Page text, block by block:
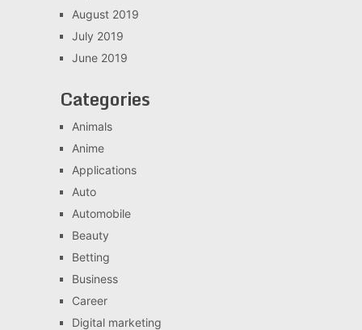
August 2019
July 2019
June 2019
Categories
Animals
Anime
Applications
Auto
Automobile
Beauty
Betting
Business
Career
Digital marketing